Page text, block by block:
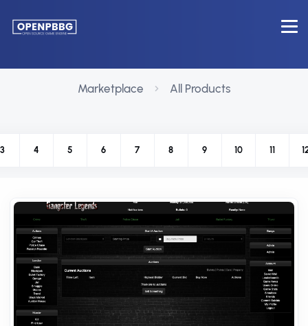
Marketplace All Products
3 4 5 6 7 8 9 10 11